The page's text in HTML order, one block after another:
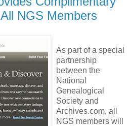
NGS Members
As part of a special
partnership
between the
National
Genealogical
Society and
Archives.com, all
NGS members will